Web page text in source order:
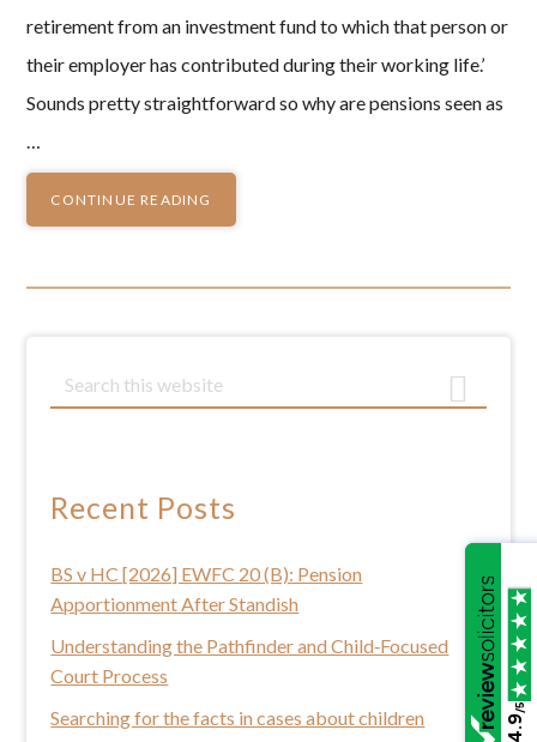
retirement from an investment fund to which that person or
their employer has contributed during their working life.’
Sounds pretty straightforward so why are pensions seen as
…
CONTINUE READING
Primary
e
c
h
h
i
s
w
b
Recent Posts
BS v HC [2026] EWFC 20 (B): Pension
Apportionment After Standish
Understanding the Pathfinder and Child‑Focused
Court Process
Searching for the facts in cases about children
4.9
/5